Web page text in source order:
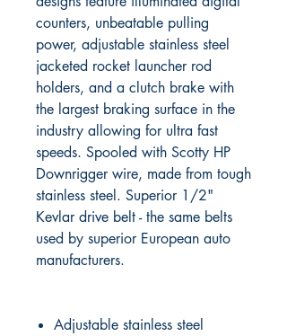
counters, unbeatable pulling
power, adjustable stainless steel
jacketed rocket launcher rod
holders, and a clutch brake with
the largest braking surface in the
industry allowing for ultra fast
speeds. Spooled with Scotty HP
Downrigger wire, made from tough
stainless steel. Superior 1/2"
Kevlar drive belt - the same belts
used by superior European auto
manufacturers.
Adjustable stainless steel